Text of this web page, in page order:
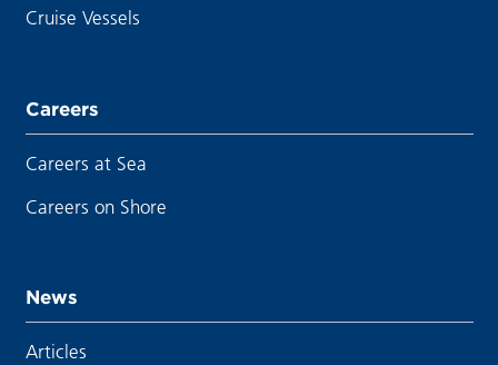
Cruise Vessels
Careers
Careers at Sea
Careers on Shore
News
Articles